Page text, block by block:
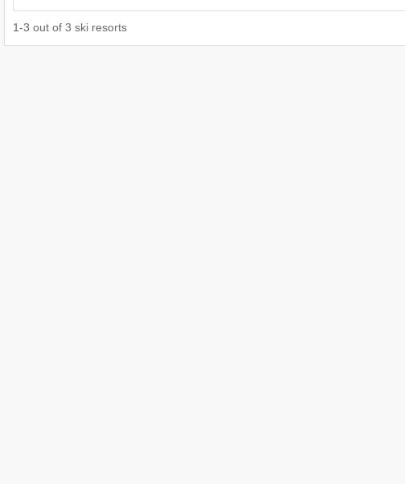
1-3 out of 3 ski resorts